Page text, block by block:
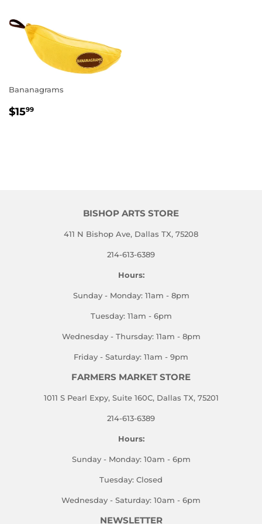
Bananagrams
REGULAR
$1599
BISHOP ARTS STORE
411 N Bishop Ave, Dallas TX, 75208
214-613-6389
Hours:
Sunday - Monday: 11am - 8pm
Tuesday: 11am - 6pm
Wednesday - Thursday: 11am - 8pm
Friday - Saturday: 11am - 9pm
FARMERS MARKET STORE
1011 S Pearl Expy, Suite 160C, Dallas TX, 75201
214-613-6389
Hours:
Sunday - Monday: 10am - 6pm
Tuesday: Closed
Wednesday - Saturday: 10am - 6pm
NEWSLETTER